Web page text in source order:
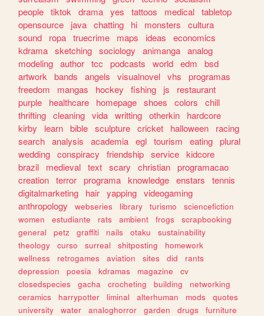
people tiktok drama yes tattoos medical tabletop
opensource
java chatting hi monsters
cultura
sound
ropa truecrime maps ideas
economics
kdrama sketching sociology animanga analog
modeling author tcc podcasts world edm
bsd
artwork
bands angels visualnovel vhs
programas
freedom
mangas hockey fishing js
restaurant
purple
healthcare homepage shoes colors
chill
thrifting cleaning vida writting otherkin
hardcore
kirby
learn bible sculpture cricket halloween
racing
search analysis academia egl tourism eating plural
wedding conspiracy friendship service kidcore
brazil
medieval text scary christian programacao
creation terror programa knowledge enstars
tennis
digitalmarketing
hair yapping videogaming
anthropology
webseries library turismo
sciencefiction
women
estudiante rats ambient frogs
scrapbooking
general
petz graffiti nails otaku
sustainability
theology
curso surreal shitposting
homework
wellness
retrogames aviation sites did
rants
depression
poesia kdramas magazine
cv
closedspecies
gacha crocheting building
networking
ceramics
harrypotter liminal alterhuman mods
quotes
university
water analoghorror garden drugs
furniture